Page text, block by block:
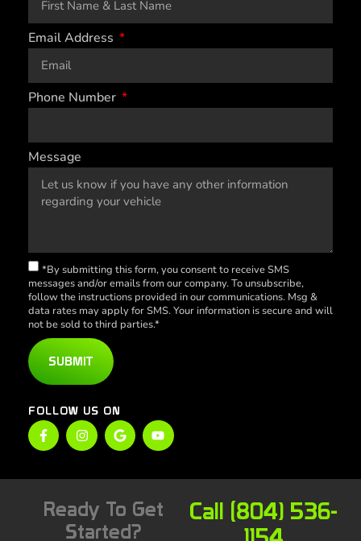
Email Address
Phone Number
Message
*By submitting this form, you consent to receive SMS
messages and/or emails from our company. To unsubscribe,
follow the instructions provided in our communications. Msg &
data rates may apply for SMS. Your information is secure and will
not be sold to third parties.*
SUBMIT
FOLLOW US ON
Ready To Get
Started?
Call (804) 536-